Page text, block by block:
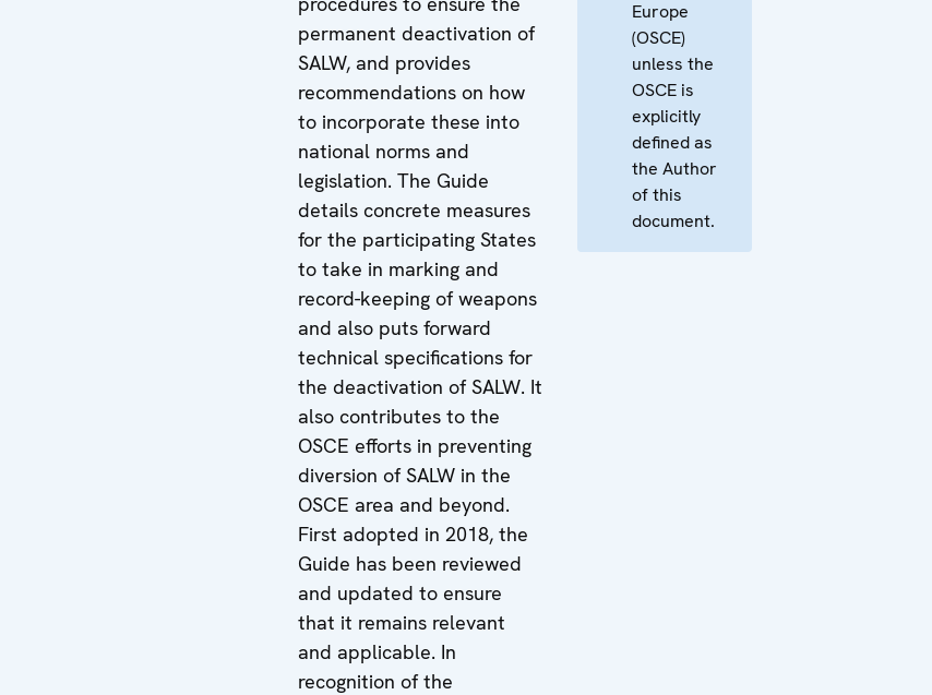
permanent deactivation of
SALW, and provides
recommendations on how
to incorporate these into
national norms and
legislation. The Guide
details concrete measures
for the participating States
to take in marking and
record-keeping of weapons
and also puts forward
technical specifications for
the deactivation of SALW. It
also contributes to the
OSCE efforts in preventing
diversion of SALW in the
OSCE area and beyond.
First adopted in 2018, the
Guide has been reviewed
and updated to ensure
that it remains relevant
and applicable. In
recognition of the
Europe
(OSCE)
unless the
OSCE is
explicitly
defined as
the Author
of this
document.